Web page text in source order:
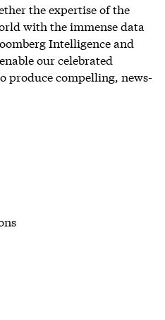
the expertise of the
with the immense data
Intelligence and
our celebrated
produce compelling, news-